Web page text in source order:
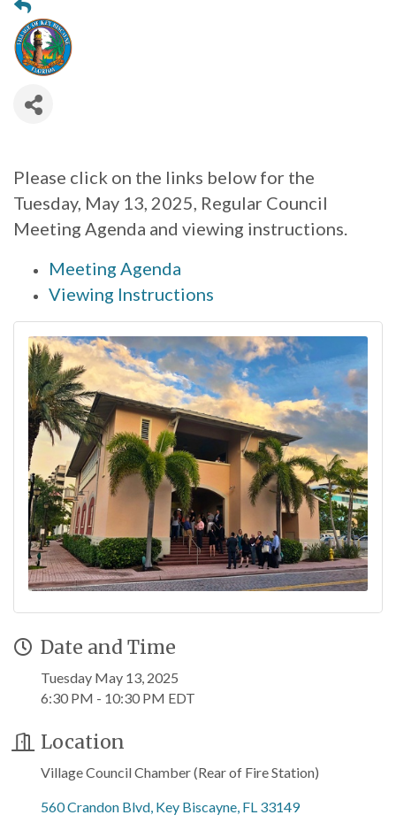
Please click on the links below for the
Tuesday, May 13, 2025, Regular Council
Meeting Agenda and viewing instructions.
Meeting Agenda
Viewing Instructions
Date and Time
Tuesday May 13, 2025
6:30 PM - 10:30 PM EDT
Location
Village Council Chamber (Rear of Fire Station)
560 Crandon Blvd Key Biscayne FL 33149